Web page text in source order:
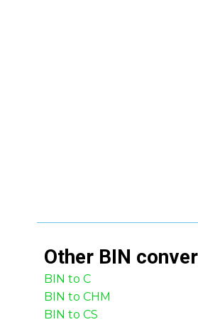
Other BIN
BIN to C
BIN to CHM
BIN to CS